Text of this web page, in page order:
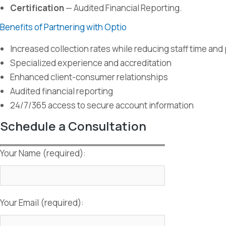
Certification— Audited Financial Reporting.
Benefits of Partnering with Optio
Increased collection rates while reducing staff time
Specialized experience and accreditation
Enhanced client-consumer relationships
Audited financial reporting
24/7/365 access to secure account information
Schedule a Consultation
Your Name (required):
Your Email (required):